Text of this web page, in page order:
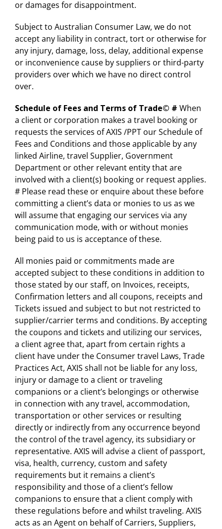
or damages for disappointment.
Subject to Australian Consumer Law, we do not
accept any liability in contract, tort or otherwise for
any injury, damage, loss, delay, additional expense
or inconvenience cause by suppliers or third-party
providers over which we have no direct control
over.
Schedule of Fees and Terms of Trade© # When
a client or corporation makes a travel booking or
requests the services of AXIS /PPT our Schedule of
Fees and Conditions and those applicable by any
linked Airline, travel Supplier, Government
Department or other relevant entity that are
involved with a client(s) booking or request applies.
# Please read these or enquire about these before
committing a client’s data or monies to us as we
will assume that engaging our services via any
communication mode, with or without monies
being paid to us is acceptance of these.
All monies paid or commitments made are
accepted subject to these conditions in addition to
those stated by our staff, on Invoices, receipts,
Confirmation letters and all coupons, receipts and
Tickets issued and subject to but not restricted to
supplier/carrier terms and conditions. By accepting
the coupons and tickets and utilizing our services,
a client agree that, apart from certain rights a
client have under the Consumer travel Laws, Trade
Practices Act, AXIS shall not be liable for any loss,
injury or damage to a client or traveling
companions or a client’s belongings or otherwise
in connection with any travel, accommodation,
transportation or other services or resulting
directly or indirectly from any occurrence beyond
the control of the travel agency, its subsidiary or
representative. AXIS will advise a client of passport,
visa, health, currency, custom and safety
requirements but it remains a client’s
responsibility and those of a client’s fellow
companions to ensure that a client comply with
these regulations before and whilst traveling. AXIS
acts as an Agent on behalf of Carriers, Suppliers,